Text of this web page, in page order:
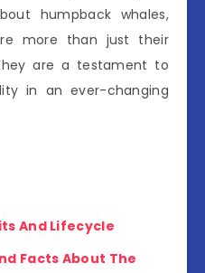
humpback whales,
more than just their
are a testament to
in an ever-changing
And Lifecycle
Facts About The